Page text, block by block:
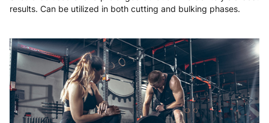
results. Can be utilized in both cutting and bulking phases.